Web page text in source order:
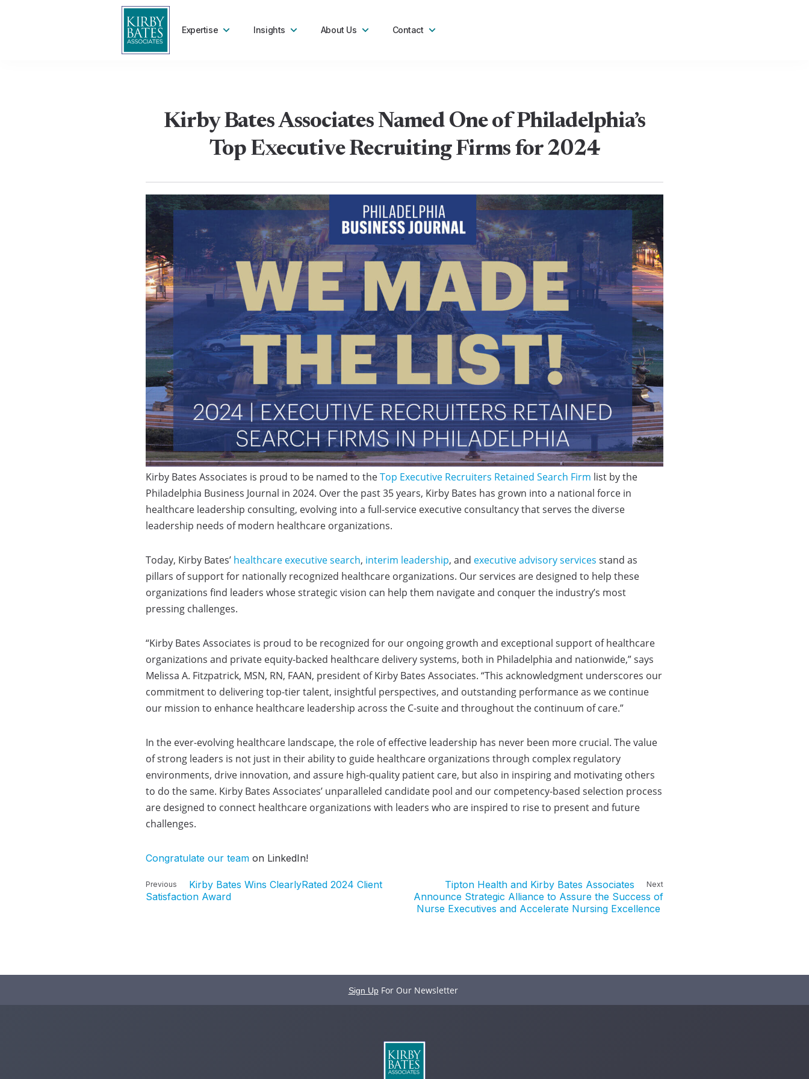
Expertise Insights About Us Contact
Kirby Bates Associates Named One of Philadelphia’s
Top Executive Recruiting Firms for 2024
Kirby Bates Associates is proud to be named to theTop Executive Recruiters Retained Search Firm list by the
Philadelphia Business Journal in 2024. Over the past 35 years, Kirby Bates has grown into a national force in
healthcare leadership consulting, evolving into a full-service executive consultancy that serves the diverse
leadership needs of modern healthcare organizations.
Today, Kirby Bates’ healthcare executive search, interim leadership, and executive advisory services stand as
pillars of support for nationally recognized healthcare organizations. Our services are designed to help these
organizations find leaders whose strategic vision can help them navigate and conquer the industry’s most
pressing challenges.
“Kirby Bates Associates is proud to be recognized for our ongoing growth and exceptional support of healthcare
organizations and private equity-backed healthcare delivery systems, both in Philadelphia and nationwide,” says
Melissa A. Fitzpatrick, MSN, RN, FAAN, president of Kirby Bates Associates. “This acknowledgment underscores our
commitment to delivering top-tier talent, insightful perspectives, and outstanding performance as we continue
our mission to enhance healthcare leadership across the C-suite and throughout the continuum of care.”
In the ever-evolving healthcare landscape, the role of effective leadership has never been more crucial. The value
of strong leaders is not just in their ability to guide healthcare organizations through complex regulatory
environments, drive innovation, and assure high-quality patient care, but also in inspiring and motivating others
to do the same. Kirby Bates Associates’ unparalleled candidate pool and our competency-based selection process
are designed to connect healthcare organizations with leaders who are inspired to rise to present and future
challenges.
Congratulate our team on LinkedIn!
Previous
Kirby Bates Wins ClearlyRated 2024 Client
Satisfaction Award
Next
Tipton Health and Kirby Bates Associates
Announce Strategic Alliance to Assure the Success of
Nurse Executives and Accelerate Nursing Excellence
Sign Up For Our Newsletter